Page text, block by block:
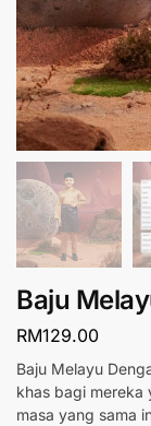
Baju
RM129.00
Baju Melayu
khas bagi mereka
masa yang sama